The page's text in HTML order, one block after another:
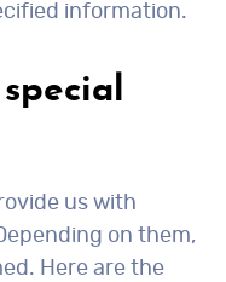
information.
us with
on them,
Here are the